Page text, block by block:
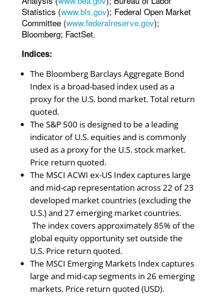
Statistics (www.bls.gov); Federal Open Market
Committee (www.federalreserve.gov);
Bloomberg; FactSet.
Indices:
The Bloomberg Barclays Aggregate Bond
Index is a broad-based index used as a
proxy for the U.S. bond market. Total return
quoted.
The S&P 500 is designed to be a leading
indicator of U.S. equities and is commonly
used as a proxy for the U.S. stock market.
Price return quoted.
The MSCI ACWI ex-US Index captures large
and mid-cap representation across 22 of 23
developed market countries (excluding the
U.S.) and 27 emerging market countries.
The index covers approximately 85% of the
global equity opportunity set outside the
U.S. Price return quoted.
The MSCI Emerging Markets Index captures
large and mid-cap segments in 26 emerging
markets. Price return quoted (USD).